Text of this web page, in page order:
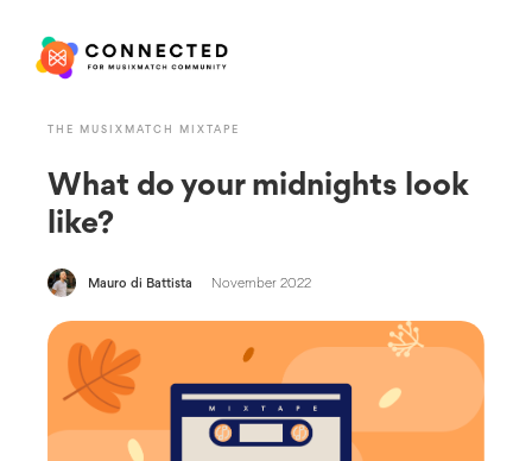
THE MUSIXMATCH MIXTAPE
What do your midnights look
like?
Mauro di Battista November 2022